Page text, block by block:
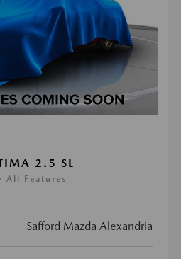
2.5 SL
All Features
Safford Mazda Alexandria